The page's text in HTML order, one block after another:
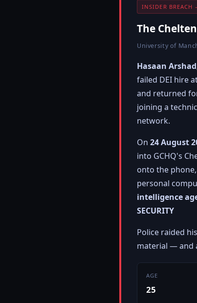
INSIDER BREACH
The
University of
Hasaan Arshad
failed DEI hire
and returned
joining a
network.
On 24 August
into GCHQ's
onto the
personal
intelligence
SECURITY
Police raided
material — and
AGE
25